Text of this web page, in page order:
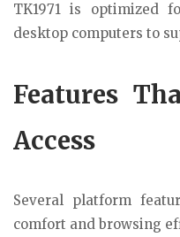
TK1971 is optimized
desktop computers to
Features
Access
Several platform
comfort and browsing